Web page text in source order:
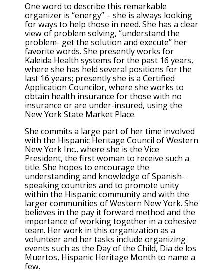
One word to describe this remarkable
organizer is “energy” – she is always looking
for ways to help those in need. She has a clear
view of problem solving, “understand the
problem- get the solution and execute” her
favorite words. She presently works for
Kaleida Health systems for the past 16 years,
where she has held several positions for the
last 16 years; presently she is a Certified
Application Councilor, where she works to
obtain health insurance for those with no
insurance or are under-insured, using the
New York State Market Place.
She commits a large part of her time involved
with the Hispanic Heritage Council of Western
New York Inc., where she is the Vice
President, the first woman to receive such a
title. She hopes to encourage the
understanding and knowledge of Spanish-
speaking countries and to promote unity
within the Hispanic community and with the
larger communities of Western New York. She
believes in the pay it forward method and the
importance of working together in a cohesive
team. Her work in this organization as a
volunteer and her tasks include organizing
events such as the Day of the Child, Dia de los
Muertos, Hispanic Heritage Month to name a
few.